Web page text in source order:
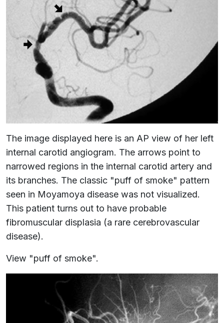
The image displayed here is an AP view of her left
internal carotid angiogram. The arrows point to
narrowed regions in the internal carotid artery and
its branches. The classic "puff of smoke" pattern
seen in Moyamoya disease was not visualized.
This patient turns out to have probable
fibromuscular displasia (a rare cerebrovascular
disease).
View "puff of smoke".